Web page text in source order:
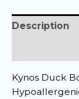
Description
Kynos Duck